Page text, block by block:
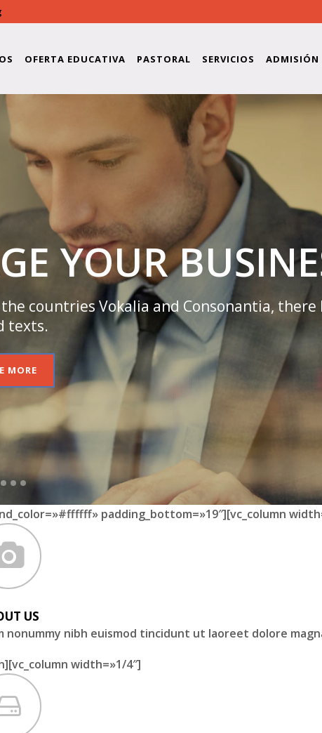
OFERTA EDUCATIVA PASTORAL SERVICIOS ADMISIÓN
content/plugins/bridge-core/modules/shortcodes/
YOUR
countries Vokalia and Consonantia, there
texts.
MORE
padding_bottom=»19″][vc_column
US
nibh euismod tincidunt ut laoreet dolore
width=»1/4″]